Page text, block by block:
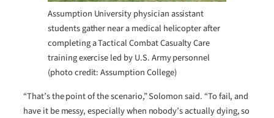
Assumption University physician assistant
students gather near a medical helicopter after
completing a Tactical Combat Casualty Care
training exercise led by U.S. Army personnel
(photo credit: Assumption College)
“That’s the point of the scenario,” Solomon said. “To fail, and
have it be messy, especially when nobody’s actually dying, so